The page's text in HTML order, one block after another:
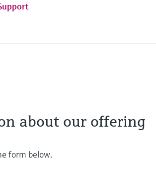
about our offering
form below.